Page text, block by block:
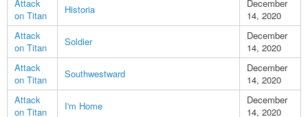
Attack
on Titan
Historia
December
14, 2020
Attack
on Titan
Soldier
December
14, 2020
Attack
on Titan
Southwestward
December
14, 2020
Attack
on Titan
I'm Home
December
14, 2020